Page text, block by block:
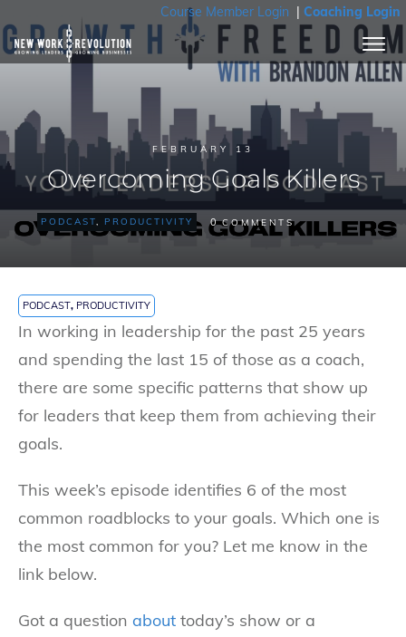
Course Member Login | Coaching Login
FEBRUARY 13
Overcoming Goals Killers
PODCAST, PRODUCTIVITY 0 COMMENTS
PODCAST, PRODUCTIVITY
In working in leadership for the past 25 years
and spending the last 15 of those as a coach,
there are some specific patterns that show up
for leaders that keep them from achieving their
goals.
This week’s episode identifies 6 of the most
common roadblocks to your goals. Which one is
the most common for you? Let me know in the
link below.
Got a question about today’s show or a